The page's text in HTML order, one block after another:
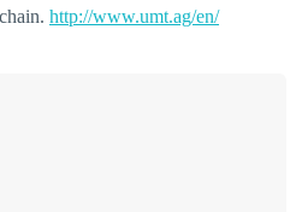
http://www.umt.ag/en/